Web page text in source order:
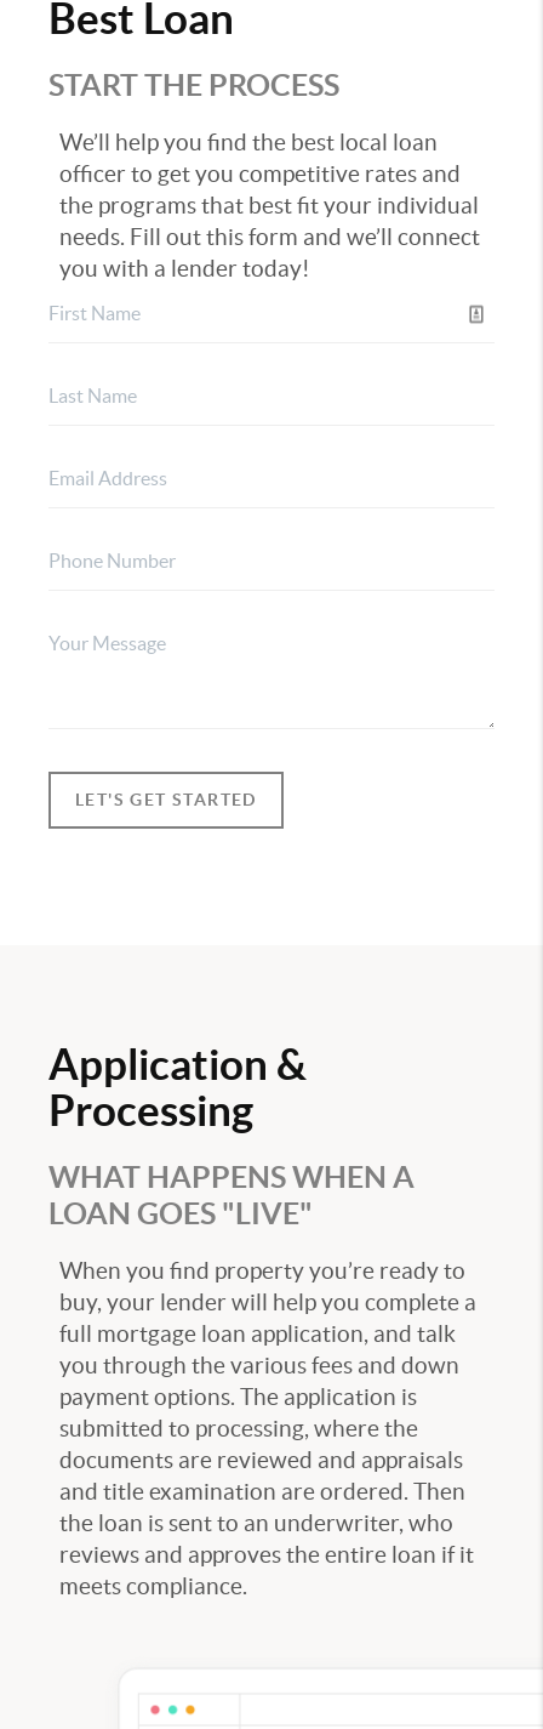
Best Loan
START THE PROCESS
We’ll help you find the best local loan
officer to get you competitive rates and
the programs that best fit your individual
needs. Fill out this form and we’ll connect
you with a lender today!
LET'S GET STARTED
Application &
Processing
WHAT HAPPENS WHEN A
LOAN GOES "LIVE"
When you find property you’re ready to
buy, your lender will help you complete a
full mortgage loan application, and talk
you through the various fees and down
payment options. The application is
submitted to processing, where the
documents are reviewed and appraisals
and title examination are ordered. Then
the loan is sent to an underwriter, who
reviews and approves the entire loan if it
meets compliance.